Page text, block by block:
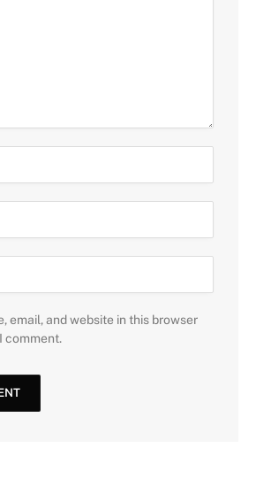
email, and website in this browser
comment.